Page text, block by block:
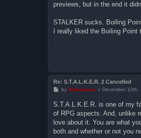
previews, but in the end it
STALKER sucks. Boiling
I really liked the Boiling Point
Re: S.T.A.L.K.E.R. 2 Cancelled
P
s
t
by Bartimaeus » December 10th,
S.T.A.L.K.E.R. is one of my
of RPG aspects. And, unlike
love about it. You are what
both and whether or not you